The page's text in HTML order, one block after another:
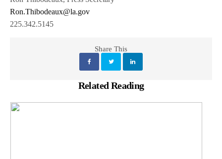
Ron.Thibodeaux@la.gov
225.342.5145
Share This
Related Reading